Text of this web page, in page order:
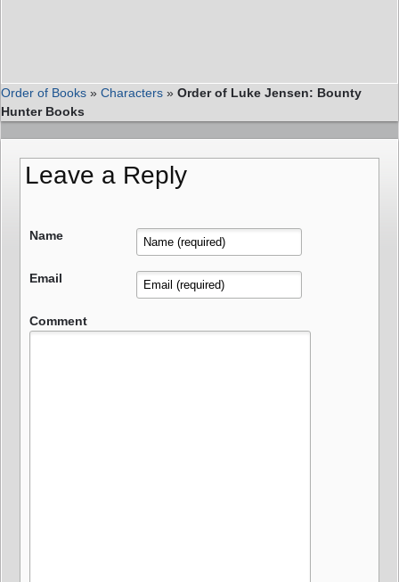
Order of Books » Characters » Order of Luke Jensen: Bounty
Hunter Books
Leave a Reply
Name
Email
Comment